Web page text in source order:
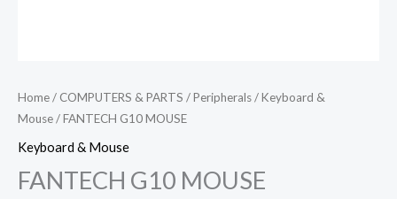
Home/ COMPUTERS & PARTS /Peripherals/Keyboard &
Mouse/ FANTECH G10 MOUSE
Keyboard & Mouse
FANTECH G10 MOUSE